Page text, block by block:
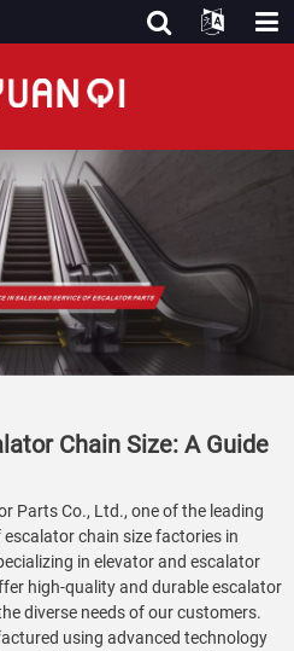
Chain Size: A Guide
Parts Co., Ltd., one of the leading
chain size factories in
in elevator and escalator
high-quality and durable escalator
diverse needs of our customers.
using advanced technology